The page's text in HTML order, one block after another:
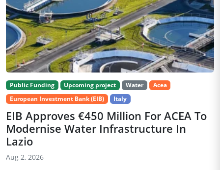
Public Funding Upcoming project Water
Acea
European Investment Bank (EIB)
Italy
EIB Approves €450 Million For ACEA To
Modernise Water Infrastructure In
Lazio
Aug 2, 2026